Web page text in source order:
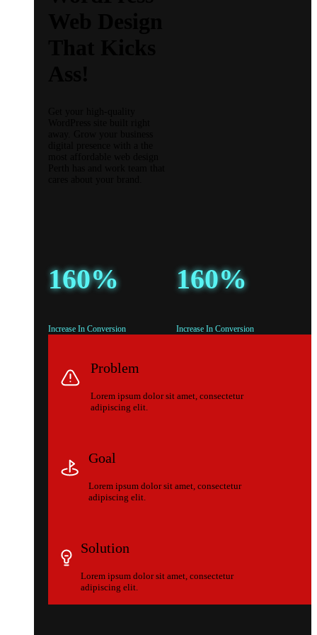
160%
Increase In Conversion
160%
Increase In Conversion
Problem
Lorem ipsum dolor sit amet, consectetur
adipiscing elit.
Goal
Lorem ipsum dolor sit amet, consectetur
adipiscing elit.
Solution
Lorem ipsum dolor sit amet, consectetur
adipiscing elit.